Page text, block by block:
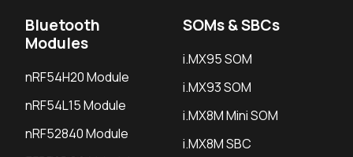
Bluetooth
Modules
nRF54H20 Module
nRF54L15 Module
nRF52840 Module
SOMs & SBCs
i.MX95 SOM
i.MX93 SOM
i.MX8M Mini SOM
i.MX8M SBC